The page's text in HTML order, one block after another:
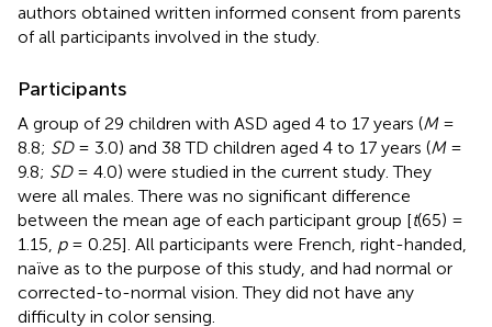
authors obtained written informed consent from parents
of all participants involved in the study.
Participants
A group of 29 children with ASD aged 4 to 17 years (M=
8.8; SD= 3.0) and 38 TD children aged 4 to 17 years (M=
9.8; SD= 4.0) were studied in the current study. They
were all males. There was no significant difference
between the mean age of each participant group [t(65) =
1.15, p= 0.25]. All participants were French, right-handed,
naïve as to the purpose of this study, and had normal or
corrected-to-normal vision. They did not have any
difficulty in color sensing.